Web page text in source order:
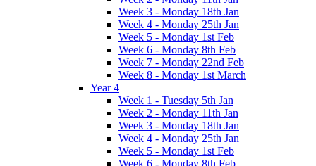
Week 3 - Monday 18th Jan
Week 4 - Monday 25th Jan
Week 5 - Monday 1st Feb
Week 6 - Monday 8th Feb
Week 7 - Monday 22nd Feb
Week 8 - Monday 1st March
Year 4
Week 1 - Tuesday 5th Jan
Week 2 - Monday 11th Jan
Week 3 - Monday 18th Jan
Week 4 - Monday 25th Jan
Week 5 - Monday 1st Feb